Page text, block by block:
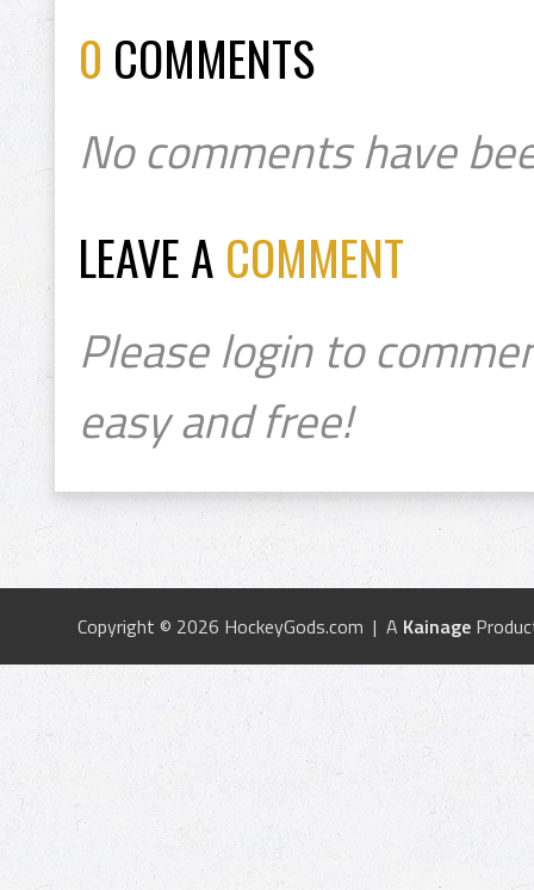
0 COMMENTS
No comments have
LEAVE A COMMENT
Please login to
easy and free!
Copyright © 2026 HockeyGods.com | A Kainage